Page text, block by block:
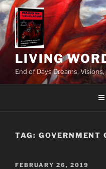
Skip
to
content
LIVING
End of Days Dreams,
TAG: GOVERNMENT
POSTED
FEBRUARY 26, 2019